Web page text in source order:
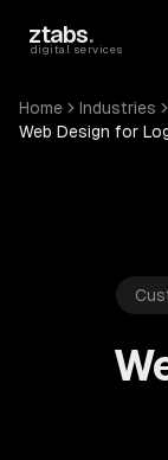
ztabs.
digital services
Home Industries
Web Design for